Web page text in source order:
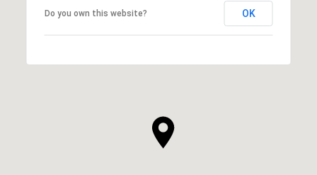
Do you own this website? OK